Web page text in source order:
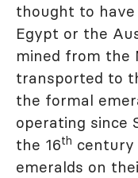
thought to
Egypt or the
mined from the
transported to
the formal
operating since
the 16th
emeralds on